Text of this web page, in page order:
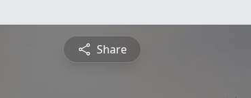
Share